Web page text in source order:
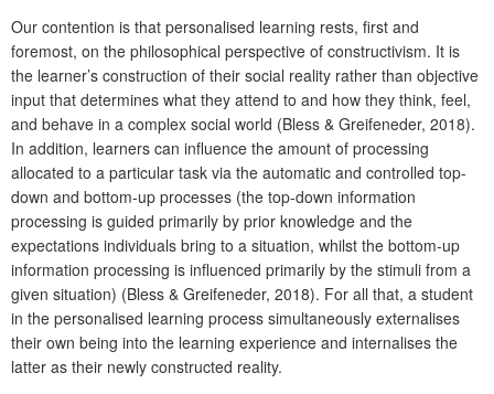
Our contention is that personalised learning rests, first and
foremost, on the philosophical perspective of constructivism. It is
the learner’s construction of their social reality rather than objective
input that determines what they attend to and how they think, feel,
and behave in a complex social world (Bless & Greifeneder, 2018).
In addition, learners can influence the amount of processing
allocated to a particular task via the automatic and controlled top-
down and bottom-up processes (the top-down information
processing is guided primarily by prior knowledge and the
expectations individuals bring to a situation, whilst the bottom-up
information processing is influenced primarily by the stimuli from a
given situation) (Bless & Greifeneder, 2018). For all that, a student
in the personalised learning process simultaneously externalises
their own being into the learning experience and internalises the
latter as their newly constructed reality.